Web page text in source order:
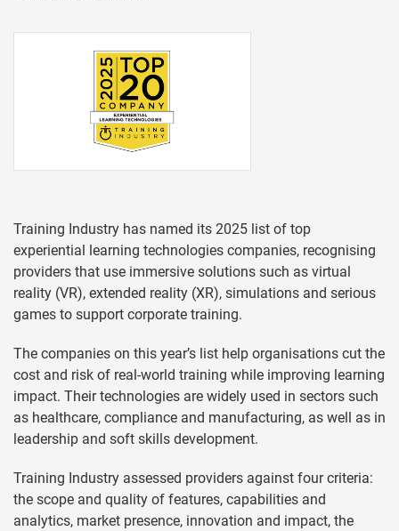
Training Industry has named its 2025 list of top
experiential learning technologies companies, recognising
providers that use immersive solutions such as virtual
reality (VR), extended reality (XR), simulations and serious
games to support corporate training.
The companies on this year’s list help organisations cut the
cost and risk of real-world training while improving learning
impact. Their technologies are widely used in sectors such
as healthcare, compliance and manufacturing, as well as in
leadership and soft skills development.
Training Industry assessed providers against four criteria:
the scope and quality of features, capabilities and
analytics, market presence, innovation and impact, the